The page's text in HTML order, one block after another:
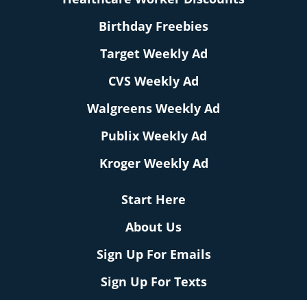
Birthday Freebies
Target Weekly Ad
CVS Weekly Ad
Walgreens Weekly Ad
Publix Weekly Ad
Kroger Weekly Ad
Start Here
About Us
Sign Up For Emails
Sign Up For Texts